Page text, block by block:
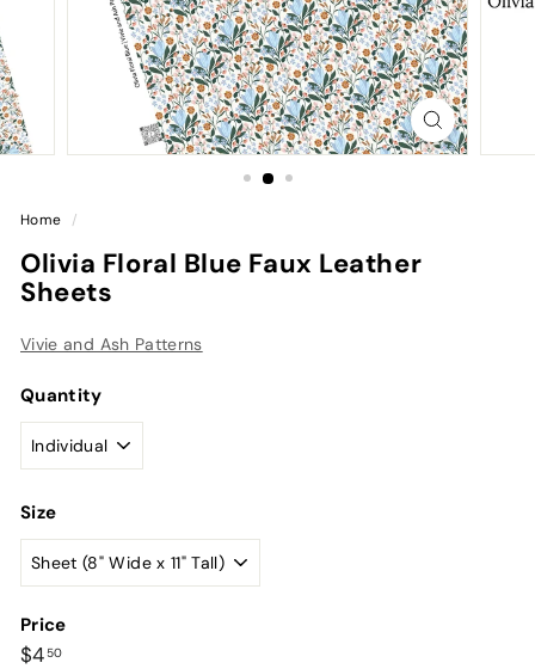
Home /
Olivia Floral Blue Faux Leather
Sheets
Vivie and Ash Patterns
Quantity
Size
Price
Regular
$450$4.50